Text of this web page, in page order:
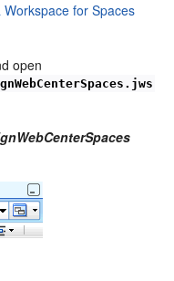
for Spaces
open